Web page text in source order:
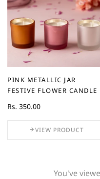
PINK METALLIC JAR
FESTIVE FLOWER CANDLE
Rs. 350.00
VIEW PRODUCT
You've